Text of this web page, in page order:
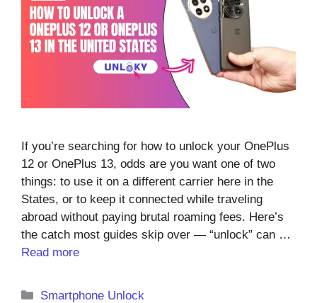
If you’re searching for how to unlock your OnePlus
12 or OnePlus 13, odds are you want one of two
things: to use it on a different carrier here in the
States, or to keep it connected while traveling
abroad without paying brutal roaming fees. Here’s
the catch most guides skip over — “unlock” can …
Read more
Categories
Smartphone Unlock